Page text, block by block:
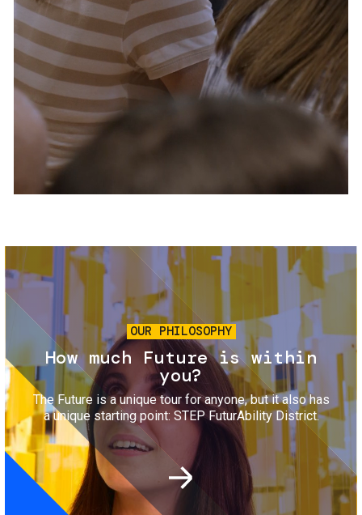
Services and accessibility
Contact us
FAQs
Tickets
Image
OUR PHILOSOPHY
How much Future is within
you?
The Future is a unique tour for anyone, but it also has
a unique starting point: STEP FuturAbility District.